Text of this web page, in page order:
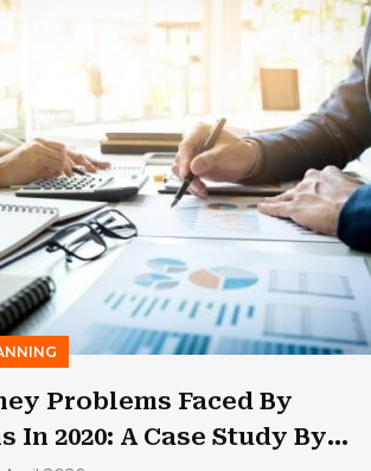
Problems Faced By
In 2020: A Case Study By